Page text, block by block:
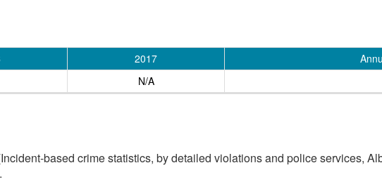
2017
N/A
based crime statistics, by detailed violations and police services,